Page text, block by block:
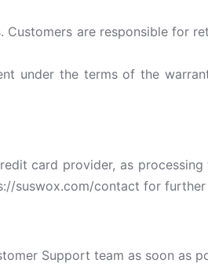
are responsible for
under the terms of the
card provider, as processing
suswox.com/contact for further
Support team as soon as